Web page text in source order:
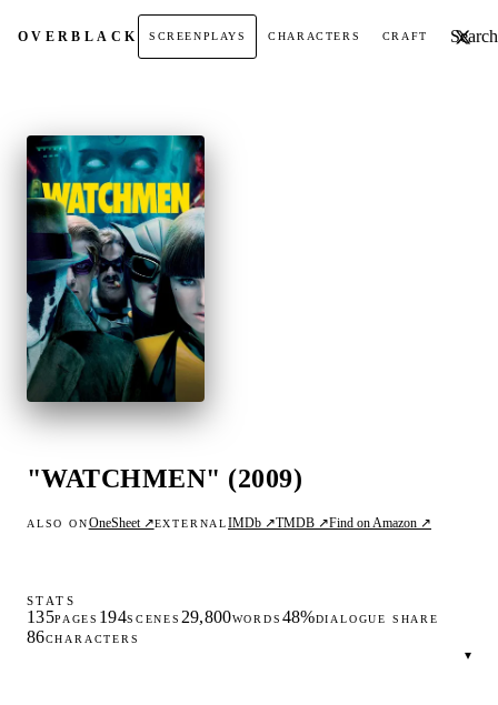
OVERBLACK SCREENPLAYS CHARACTERS CRAFT Search
"WATCHMEN" (2009)
ALSO ONOneSheet ↗EXTERNALIMDb ↗TMDB ↗Find on Amazon ↗
STATS
135PAGES 194SCENES 29,800WORDS 48%DIALOGUE SHARE
86CHARACTERS
▾